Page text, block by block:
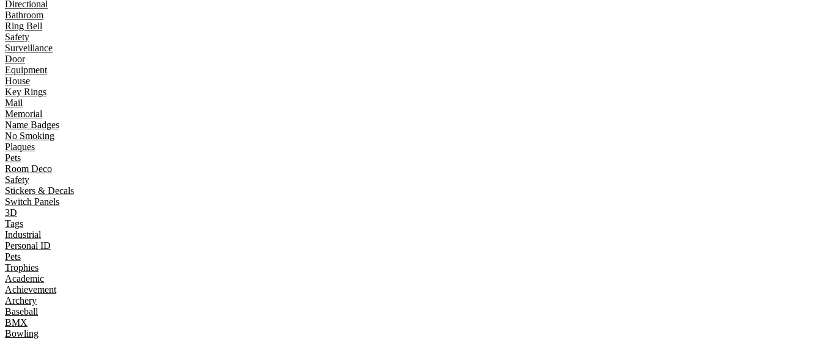
Directional
Bathroom
Ring Bell
Safety
Surveillance
Door
Equipment
House
Key Rings
Mail
Memorial
Name Badges
No Smoking
Plaques
Pets
Room Deco
Safety
Stickers & Decals
Switch Panels
3D
Tags
Industrial
Personal ID
Pets
Trophies
Academic
Achievement
Archery
Baseball
BMX
Bowling